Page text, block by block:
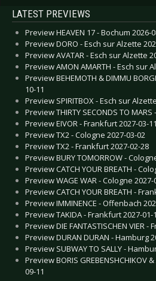
LATEST PREVIEWS
Preview HEAVEN 17 - Bochum 2026-
Preview DORO - Esch sur Alzette
Preview AVATAR - Esch sur Alzette
Preview AMON AMARTH - Esch sur
Preview BEHEMOTH & DIMMU
10-11
Preview SPIRITBOX - Esch sur
Preview THIRTY SECONDS TO
Preview EIVOR - Frankfurt 2027-03-11
Preview TX2 - Cologne 2027-03-02
Preview TX2 - Frankfurt 2027-02-28
Preview BURY TOMORROW -
Preview CATCH YOUR BREATH -
Preview WAGE WAR - Cologne 2027-
Preview CATCH YOUR BREATH -
Preview IMMINENCE - Offenbach
Preview TAKIDA - Frankfurt 2027-01-
Preview DIE FANTASTISCHEN VIER
Preview DURAN DURAN - Hamburg
Preview SUBWAY TO SALLY -
Preview BORIS GREBENSHCHIKOV
09-11